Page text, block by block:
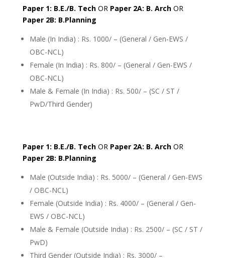
Paper 1: B.E./B. Tech ORPaper 2A: B. Arch OR
Paper 2B: B.Planning
Male (In India) : Rs. 1000/ – (General / Gen-EWS /
OBC-NCL)
Female (In India) : Rs. 800/ – (General / Gen-EWS /
OBC-NCL)
Male & Female (In India) : Rs. 500/ – (SC / ST /
PwD/Third Gender)
Paper 1: B.E./B. Tech ORPaper 2A: B. Arch OR
Paper 2B: B.Planning
Male (Outside India) : Rs. 5000/ – (General / Gen-EWS
/ OBC-NCL)
Female (Outside India) : Rs. 4000/ – (General / Gen-
EWS / OBC-NCL)
Male & Female (Outside India) : Rs. 2500/ – (SC / ST /
PwD)
Third Gender (Outside India) : Rs. 3000/ –